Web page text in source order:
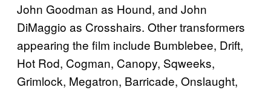
John Goodman as Hound, and John
DiMaggio as Crosshairs. Other transformers
appearing the film include Bumblebee, Drift,
Hot Rod, Cogman, Canopy, Sqweeks,
Grimlock, Megatron, Barricade, Onslaught,